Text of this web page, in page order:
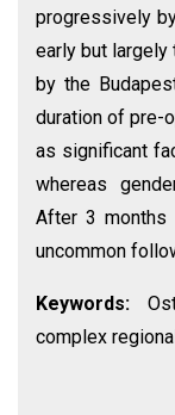
progressively
early but largely
by the
duration of pre-
as significant
whereas
After 3
uncommon
Keywords:
complex